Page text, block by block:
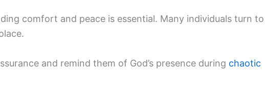
comfort and peace is essential. Many individuals turn to
and remind them of God’s presence during chaotic